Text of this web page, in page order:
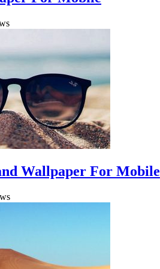
Wallpaper For Mobile